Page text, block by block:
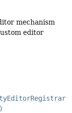
mechanism
editor